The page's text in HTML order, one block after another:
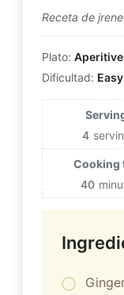
Receta de
Plato:
Dificultad: Easy
4
Cooking
40